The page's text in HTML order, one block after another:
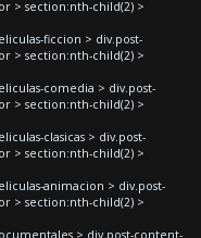
> section:nth-child(2) >
ficcion > div.post-
> section:nth-child(2) >
comedia > div.post-
> section:nth-child(2) >
clasicas > div.post-
> section:nth-child(2) >
animacion > div.post-
> section:nth-child(2) >
> div.post-content-